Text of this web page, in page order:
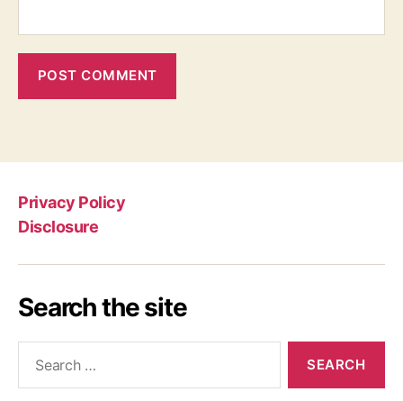
Privacy Policy
Disclosure
Search the site